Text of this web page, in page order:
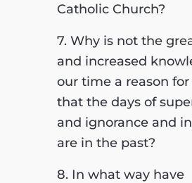
Catholic Church?
7. Why is not the
and increased
our time a reason for
that the days of
and ignorance and
are in the past?
8. In what way have